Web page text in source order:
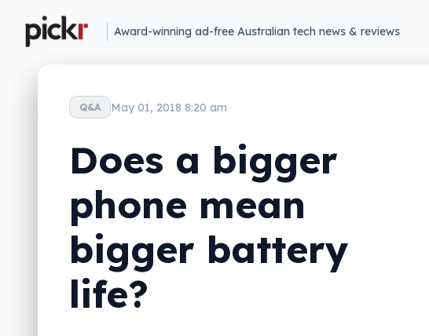
Award-winning ad-free Australian tech news & reviews
Q&A May 01, 2018 8:20 am
Does a bigger
phone mean
bigger battery
life?